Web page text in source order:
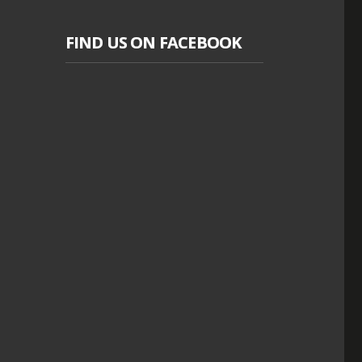
FIND US ON FACEBOOK